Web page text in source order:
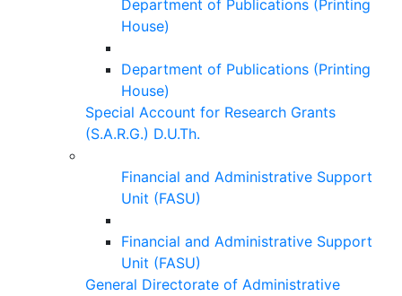
Department of Publications (Printing
House)
Department of Publications (Printing
House)
Special Account for Research Grants
(S.A.R.G.) D.U.Th.
Financial and Administrative Support
Unit (FASU)
Financial and Administrative Support
Unit (FASU)
General Directorate of Administrative